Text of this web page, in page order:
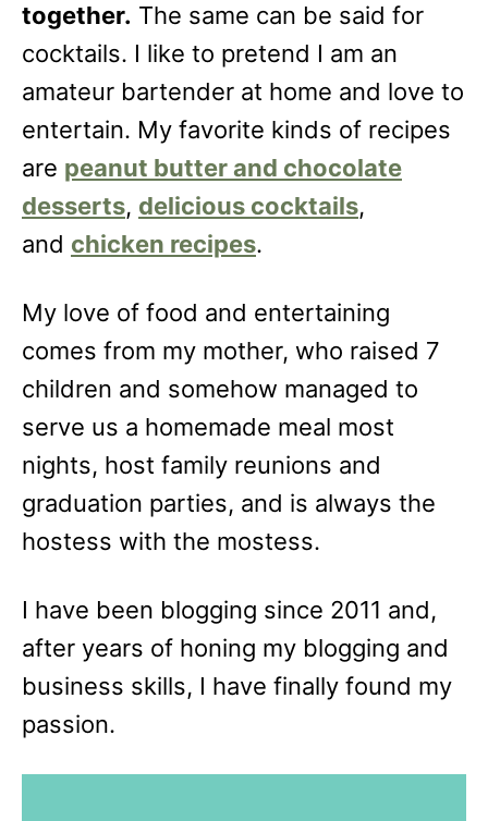
together. The same can be said for
cocktails. I like to pretend I am an
amateur bartender at home and love to
entertain. My favorite kinds of recipes
are peanut butter and chocolate
desserts, delicious cocktails,
and chicken recipes.
My love of food and entertaining
comes from my mother, who raised 7
children and somehow managed to
serve us a homemade meal most
nights, host family reunions and
graduation parties, and is always the
hostess with the mostess.
I have been blogging since 2011 and,
after years of honing my blogging and
business skills, I have finally found my
passion.